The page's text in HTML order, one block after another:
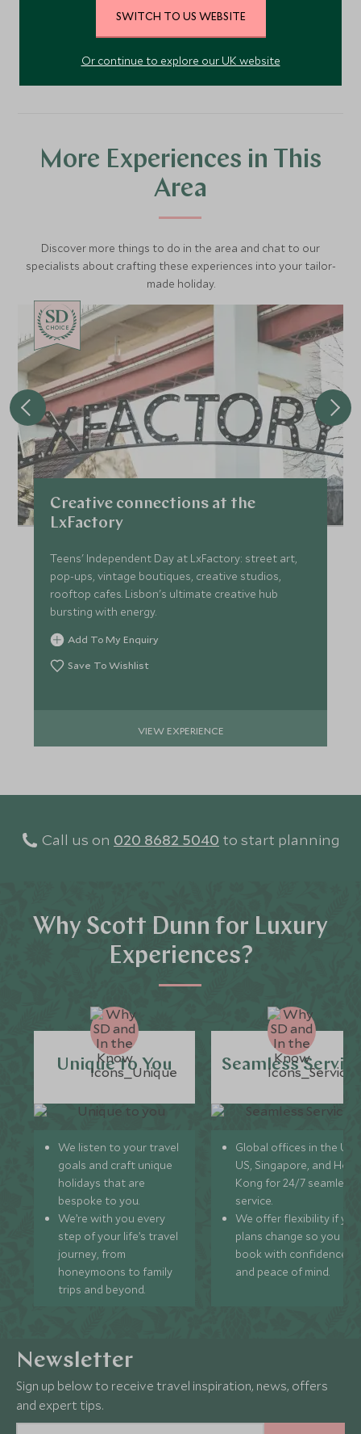
More Experiences in This
Area
Discover more things to do in the area and chat to our
specialists about crafting these experiences into your tailor-
made holiday.
CHOICE
Creative connections at the
LxFactory
Teens' Independent Day at LxFactory: street art,
pop-ups, vintage boutiques, creative studios,
rooftop cafes. Lisbon's ultimate creative hub
bursting with energy.
Add To My Enquiry
Save To Wishlist
VIEW EXPERIENCE
Call us on 020 8682 5040 to start planning
Why Scott Dunn for Luxury
Experiences?
Unique to You
We listen to your travel
goals and craft unique
holidays that are
bespoke to you.
We’re with you every
step of your life’s travel
journey, from
honeymoons to family
trips and beyond.
Seamless
Global offices in the UK,
US, Singapore, and
Kong for 24/7 seamless
service.
We offer flexibility if
plans change so you can
book with confidence
and peace of mind.
SWITCH TO US WEBSITE
Or continue to explore our UK website
Newsletter
Sign up below to receive travel inspiration, news, offers
and expert tips.